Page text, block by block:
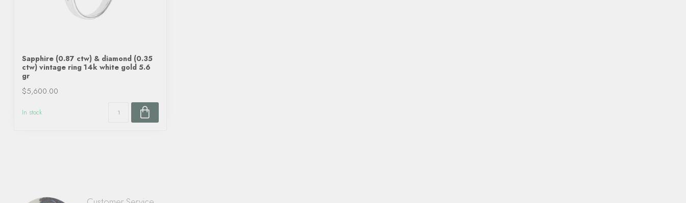
Sapphire (0.87 ctw) & diamond (0.35
ctw) vintage ring 14k white gold 5.6
gr
$5,600.00
In stock